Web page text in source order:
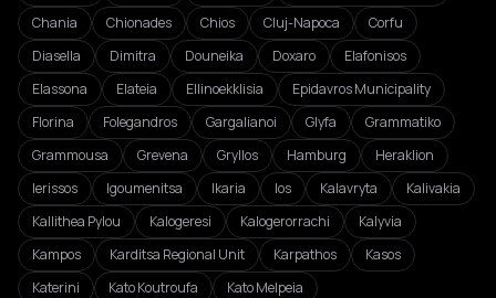
Chania
Chionades Chios Cluj-Napoca
Corfu
Diasella
Dimitra Douneika Doxaro
Elafonisos
Elassona
Elateia Ellinoekklisia
Epidavros Municipality
Florina
Folegandros Gargalianoi Glyfa
Grammatiko
Grammousa
Grevena Gryllos Hamburg
Heraklion
Ierissos
Igoumenitsa Ikaria Ios Kalavryta
Kalivakia
Kallithea Pylou
Kalogeresi Kalogerorrachi
Kalyvia
Kampos
Karditsa Regional Unit Karpathos
Kasos
Katerini
Kato Koutroufa
Kato Melpeia